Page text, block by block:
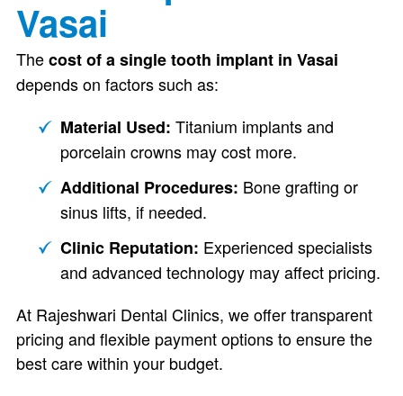
Vasai
Thecost of a single tooth implant in Vasai
depends on factors such as:
Material Used: Titanium implants and
porcelain crowns may cost more.
Additional Procedures: Bone grafting or
sinus lifts, if needed.
Clinic Reputation: Experienced specialists
and advanced technology may affect pricing.
At Rajeshwari Dental Clinics, we offer transparent
pricing and flexible payment options to ensure the
best care within your budget.